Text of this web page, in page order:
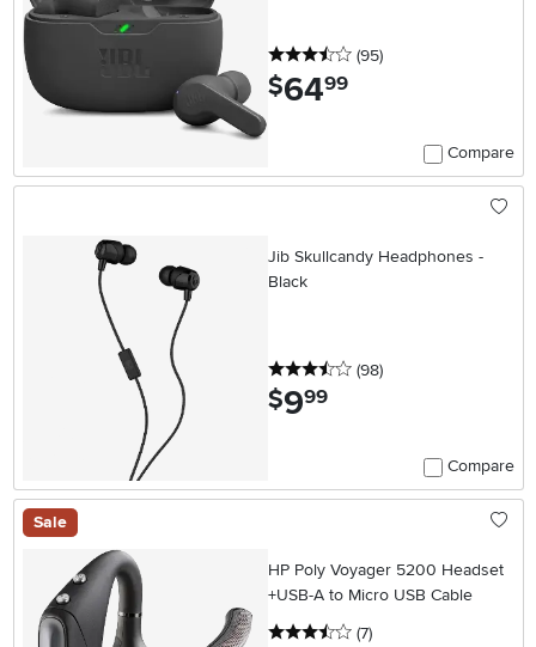
3.5 stars
(95reviews
)
$64.99
Compare
Jib Skullcandy Headphones -
Black
3.5 stars
(98reviews
)
$9.99
Compare
Sale
HP Poly Voyager 5200 Headset
+USB-A to Micro USB Cable
3.5 stars
(7reviews
)